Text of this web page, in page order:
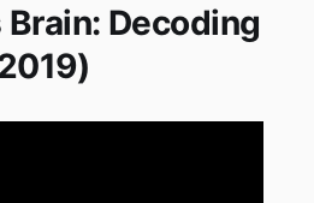
Brain: Decoding